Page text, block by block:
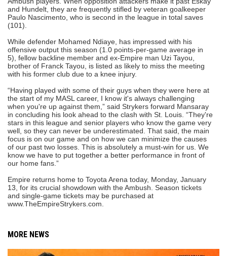
and Hundelt, they are frequently stifled by veteran goalkeeper
Paulo Nascimento, who is second in the league in total saves
(101).
While defender Mohamed Ndiaye, has impressed with his
offensive output this season (1.0 points-per-game average in
5), fellow backline member and ex-Empire man Uzi Tayou,
brother of Franck Tayou, is listed as likely to miss the meeting
with his former club due to a knee injury.
“Having played with some of their guys when they were here at
the start of my MASL career, I know it's always challenging
when you're up against them,” said Strykers forward Mansaray
in concluding his look ahead to the clash with St. Louis. “They're
stars in this league and senior players who know the game very
well, so they can never be underestimated. That said, the main
focus is on our game and on how we can minimize the causes
of our past two losses. This is absolutely a must-win for us. We
know we have to put together a better performance in front of
our home fans.”
Empire returns home to Toyota Arena today, Monday, January
13, for its crucial showdown with the Ambush. Season tickets
and single-game tickets may be purchased at
www.TheEmpireStrykers.com.
MORE NEWS